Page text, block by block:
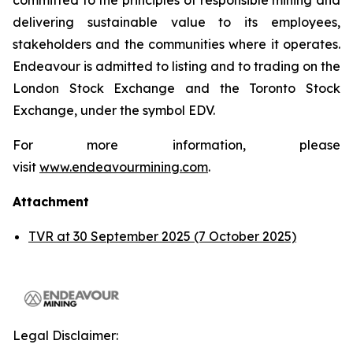
delivering sustainable value to its employees,
stakeholders and the communities where it operates.
Endeavour is admitted to listing and to trading on the
London Stock Exchange and the Toronto Stock
Exchange, under the symbol EDV.
For more information, please
visit www.endeavourmining.com.
Attachment
TVR at 30 September 2025 (7 October 2025)
Legal Disclaimer: